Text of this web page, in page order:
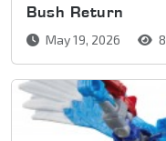
Bush Return
May 19, 2026